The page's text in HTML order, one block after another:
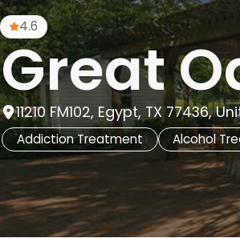
Guam
Hawaii
4.6
Great
11210 FM102, Egypt, TX 77436,
Addiction Treatment Alcohol